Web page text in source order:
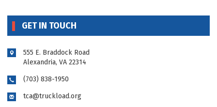
GET IN TOUCH
555 E. Braddock Road
Alexandria, VA 22314
(703) 838-1950
tca@truckload.org